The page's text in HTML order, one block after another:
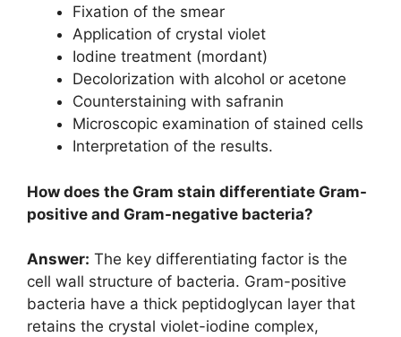
Fixation of the smear
Application of crystal violet
Iodine treatment (mordant)
Decolorization with alcohol or acetone
Counterstaining with safranin
Microscopic examination of stained cells
Interpretation of the results.
How does the Gram stain differentiate Gram-
positive and Gram-negative bacteria?
Answer: The key differentiating factor is the
cell wall structure of bacteria. Gram-positive
bacteria have a thick peptidoglycan layer that
retains the crystal violet-iodine complex,